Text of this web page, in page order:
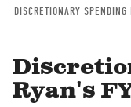
DISCRETIONARY
Ryan's